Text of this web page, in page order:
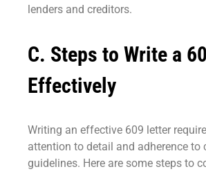
lenders and creditors.
C. Steps to Write a
Effectively
Writing an effective 609 letter
attention to detail and adherence to
guidelines. Here are some steps to